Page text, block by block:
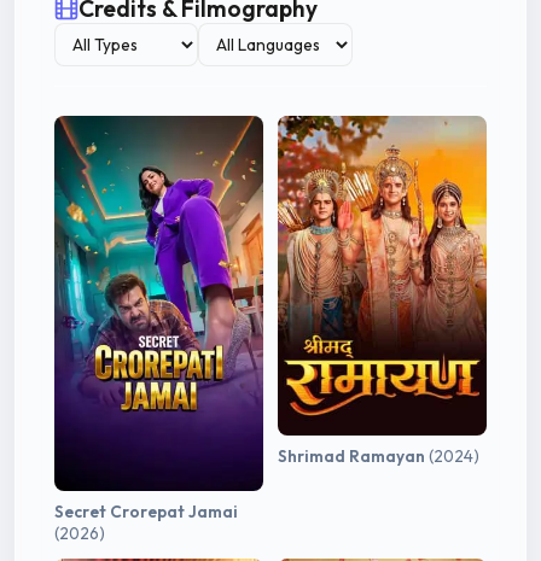
Credits & Filmography
Secret Crorepat Jamai
(2026)
Shrimad Ramayan (2024)